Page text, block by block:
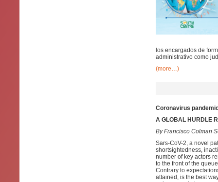
los encargados de
administrativo como
(more…)
Coronavirus
A GLOBAL HURDLE
By Francisco Colman
Sars-CoV-2, a novel
shortsightedness,
number of key actors
to the front of the
Contrary to
attained, is the best